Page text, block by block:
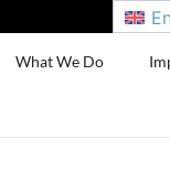
What We Do